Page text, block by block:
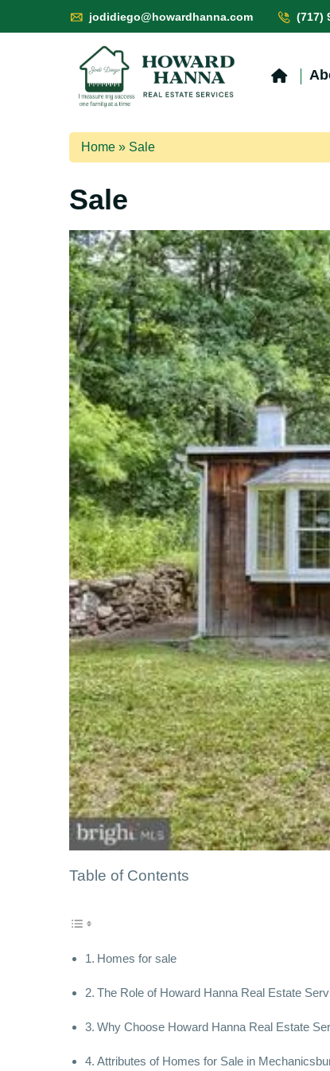
jodidiego@howardhanna.com (717)
Home » Sale
Sale
Table of Contents
Homes for sale
The Role of Howard Hanna Real Estate
Why Choose Howard Hanna Real Estate
Attributes of Homes for Sale in